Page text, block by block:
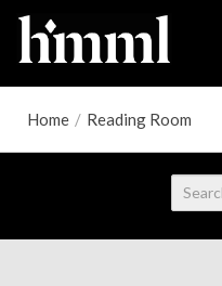
Home / Reading Room